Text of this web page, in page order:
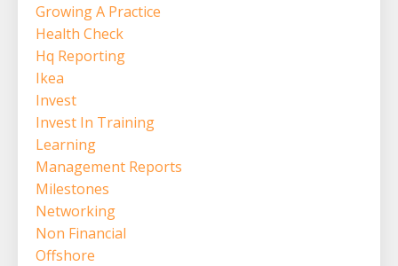
Growing A Practice
Health Check
Hq Reporting
Ikea
Invest
Invest In Training
Learning
Management Reports
Milestones
Networking
Non Financial
Offshore